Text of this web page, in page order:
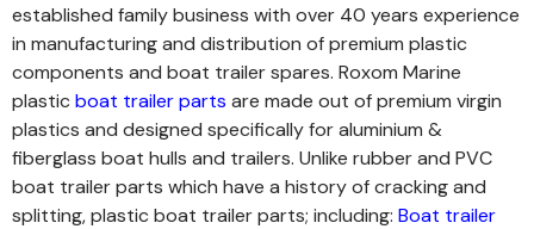
established family business with over 40 years experience
in manufacturing and distribution of premium plastic
components and boat trailer spares. Roxom Marine
plasticboat trailer parts are made out of premium virgin
plastics and designed specifically for aluminium &
fiberglass boat hulls and trailers. Unlike rubber and PVC
boat trailer parts which have a history of cracking and
splitting, plastic boat trailer parts; including: Boat trailer